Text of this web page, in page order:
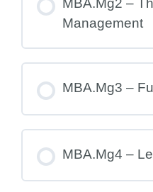
MBA.Mg2 –
Management
MBA.Mg3 –
MBA.Mg4 –